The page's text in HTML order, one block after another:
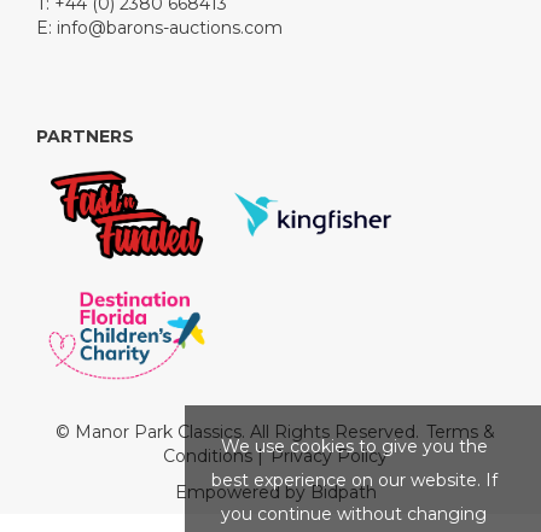
E: info@barons-auctions.com
PARTNERS
© Manor Park Classics. All Rights Reserved. Terms &
Conditions|Privacy Policy
Empowered by Bidpath
We use cookies to give you the
best experience on our website. If
you continue without changing